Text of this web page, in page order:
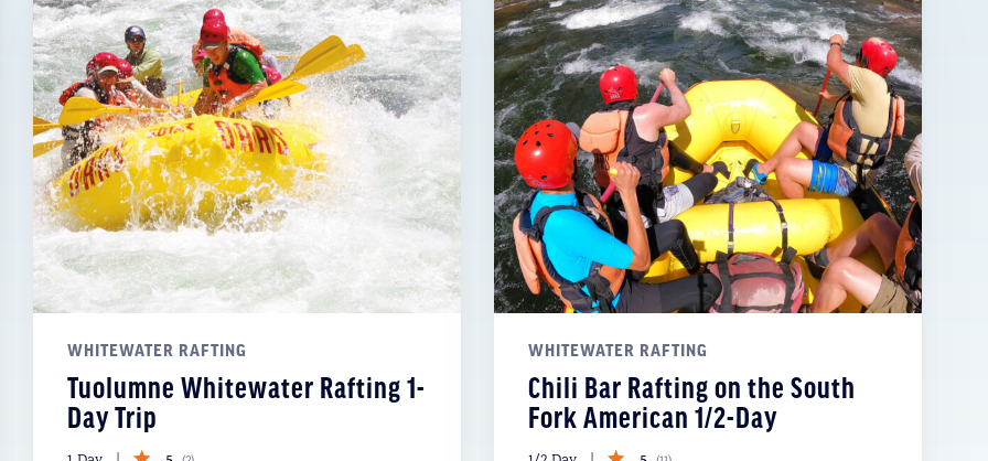
WHITEWATER RAFTING
Tuolumne Whitewater Rafting 1-
Day Trip
WHITEWATER RAFTING
Chili Bar Rafting on the South
Fork American 1/2-Day